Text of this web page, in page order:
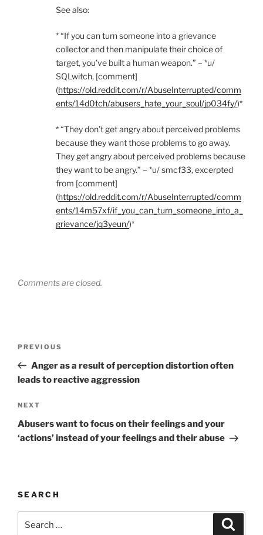
See also:
* “If you can turn someone into a grievance
collector and then manipulate their choice of
target, you’ve built a human weapon.” – *u/
SQLwitch, [comment]
(https://old.reddit.com/r/AbuseInterrupted/comm
ents/14d0tch/abusers_hate_your_soul/jp034fy/)*
* “They don’t get angry about perceived problems
because they want those problems to go away.
They get angry about perceived problems because
they want to be angry.” – *u/ smcf33, excerpted
from [comment]
(https://old.reddit.com/r/AbuseInterrupted/comm
ents/14m57xf/if_you_can_turn_someone_into_a_
grievance/jq3yeun/)*
Comments are closed.
Previous
Post
PREVIOUS
Anger as a result of perception distortion often
leads to reactive aggression
Next
Post
NEXT
Abusers want to focus on their feelings and your
‘actions’ instead of your feelings and their abuse
SEARCH